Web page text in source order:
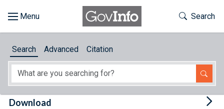
About
Toggle
Search
Search Advanced Citation
Download